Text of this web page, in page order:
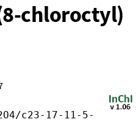
chloroctyl)
c23-17-11-5-